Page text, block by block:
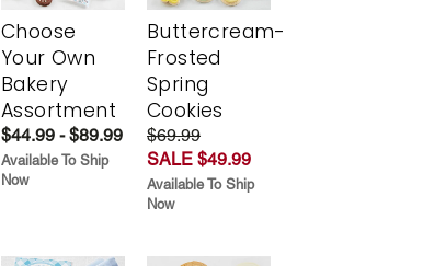
Choose
Your Own
Bakery
Assortment
$44.99 - $89.99
Available To Ship
Now
Buttercream-
Frosted
Spring
Cookies
$69.99
SALE $49.99
Available To Ship
Now